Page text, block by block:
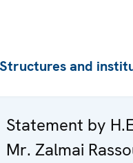
Structures and
Statement by
Mr. Zalmai